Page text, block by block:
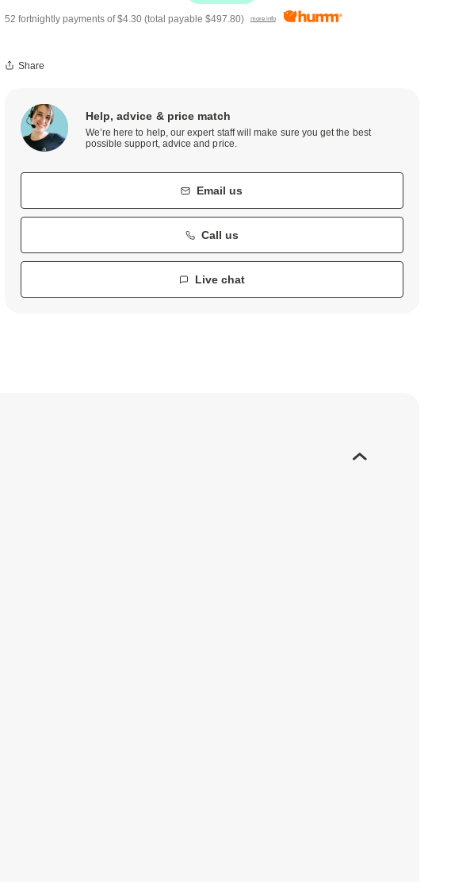
52 fortnightly payments of$4.30 (total payable $497.80) more info
Share
Help, advice & price match
We’re here to help, our expert staff will make sure you get the best
possible support, advice and price.
Email us
Call us
Live chat